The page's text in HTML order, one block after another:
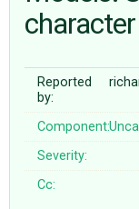
♥ DONATE
Reported
by:
Component:
Severity:
Cc: